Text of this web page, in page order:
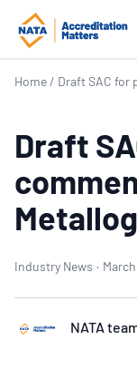
Home / Draft SAC for
Draft
Industry News ·
NATA